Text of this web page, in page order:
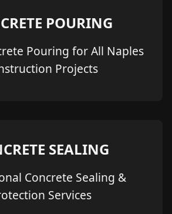
POURING
Pouring for All Naples
Projects
SEALING
Concrete Sealing &
Services